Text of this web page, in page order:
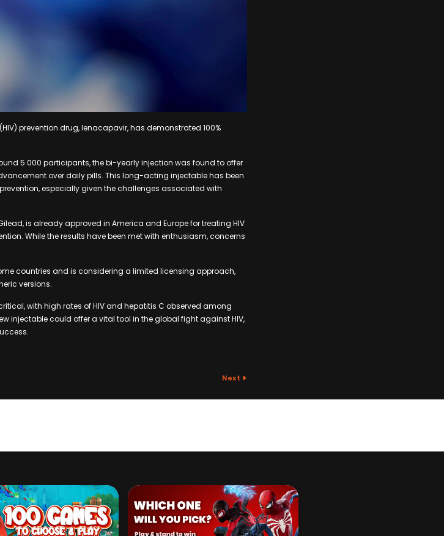
prevention drug, lenacapavir, has demonstrated 100%
5 000 participants, the bi-yearly injection was found to offer
over daily pills. This long-acting injectable has been
especially given the challenges associated with
is already approved in America and Europe for treating HIV
While the results have been met with enthusiasm, concerns
countries and is considering a limited licensing approach,
versions.
with high rates of HIV and hepatitis C observed among
injectable could offer a vital tool in the global fight against HIV,
Next